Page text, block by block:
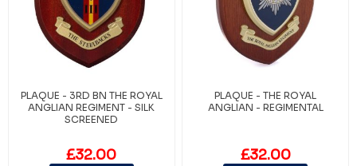
PLAQUE - 3RD BN THE ROYAL
ANGLIAN REGIMENT - SILK
SCREENED
£32.00
PLAQUE - THE ROYAL
ANGLIAN - REGIMENTAL
£32.00